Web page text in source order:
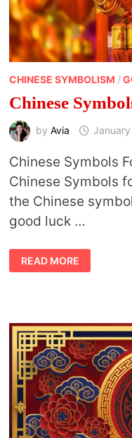
CHINESE SYMBOLISM /
Chinese
by Avia January
Chinese Symbols
Chinese Symbols
the Chinese
good luck …
CHINESE
SYMBOLS
FOR
READ MORE